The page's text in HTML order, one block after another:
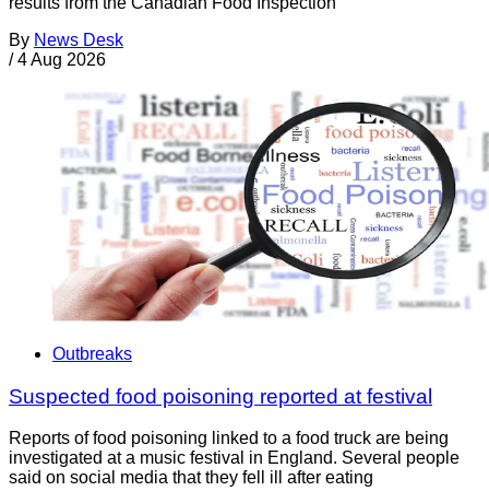
By News Desk
/ 4 Aug 2026
Outbreaks
Suspected food poisoning reported at festival
Reports of food poisoning linked to a food truck are being
investigated at a music festival in England. Several people
said on social media that they fell ill after eating